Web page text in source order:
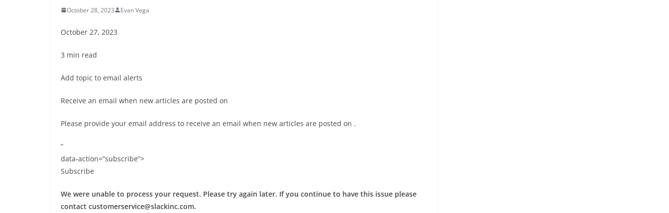
October 28, 2023 Evan Vega
October 27, 2023
3 min read
Add topic to email alerts
Receive an email when new articles are posted on
Please provide your email address to receive an email when new articles are posted on .
”
data-action=”subscribe”>
Subscribe
We were unable to process your request. Please try again later. If you continue to have this issue please
contact customerservice@slackinc.com.